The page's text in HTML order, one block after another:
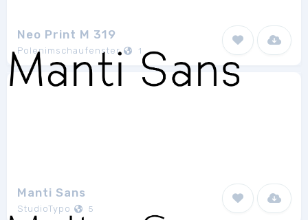
Neo Print M 319
Polenimschaufenster 1
Manti Sans
StudioTypo 5